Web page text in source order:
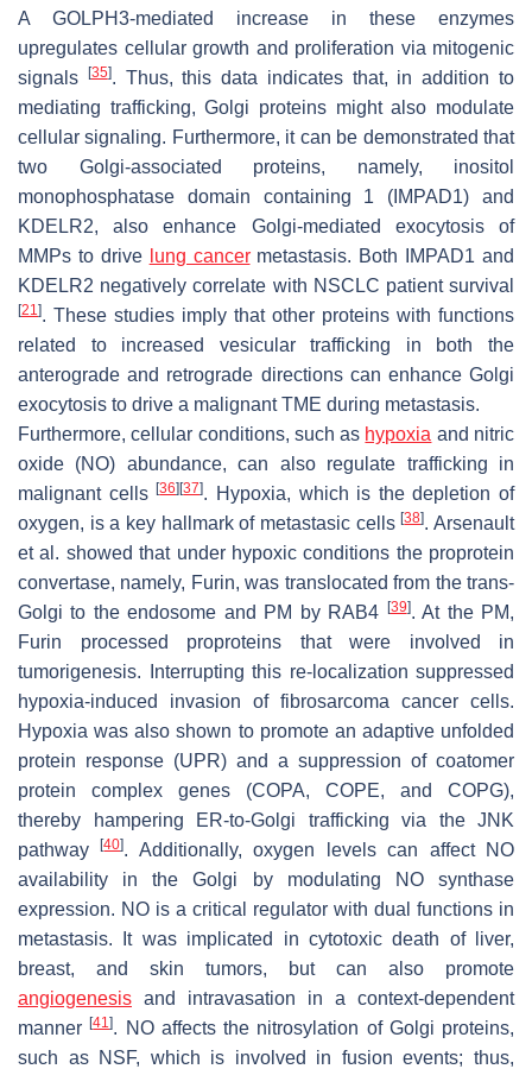
A GOLPH3-mediated increase in these enzymes
upregulates cellular growth and proliferation via mitogenic
signals
[35]. Thus, this data indicates that, in addition to
mediating trafficking, Golgi proteins might also modulate
cellular signaling. Furthermore, it can be demonstrated that
two Golgi-associated proteins, namely, inositol
monophosphatase domain containing 1 (IMPAD1) and
KDELR2, also enhance Golgi-mediated exocytosis of
MMPs to drive
lung cancermetastasis. Both IMPAD1 and
KDELR2 negatively correlate with NSCLC patient survival
[21]. These studies imply that other proteins with functions
related to increased vesicular trafficking in both the
anterograde and retrograde directions can enhance Golgi
exocytosis to drive a malignant TME during metastasis.
Furthermore, cellular conditions, such as hypoxia and nitric
oxide (NO) abundance, can also regulate trafficking in
malignant cells[36] [37]. Hypoxia, which is the depletion of
oxygen, is a key hallmark of metastasic cells[38]. Arsenault
et al. showed that under hypoxic conditions the proprotein
convertase, namely, Furin, was translocated from the trans-
Golgi to the endosome and PM by RAB4
[39]. At the PM,
Furin processed proproteins that were involved in
tumorigenesis. Interrupting this re-localization suppressed
hypoxia-induced invasion of fibrosarcoma cancer cells.
Hypoxia was also shown to promote an adaptive unfolded
protein response (UPR) and a suppression of coatomer
protein complex genes (COPA, COPE, and COPG),
thereby hampering ER-to-Golgi trafficking via the JNK
pathway[40]. Additionally, oxygen levels can affect NO
availability in the Golgi by modulating NO synthase
expression. NO is a critical regulator with dual functions in
metastasis. It was implicated in cytotoxic death of liver,
breast, and skin tumors, but can also promote
angiogenesis and intravasation in a context-dependent
manner[41]. NO affects the nitrosylation of Golgi proteins,
such as NSF, which is involved in fusion events; thus,